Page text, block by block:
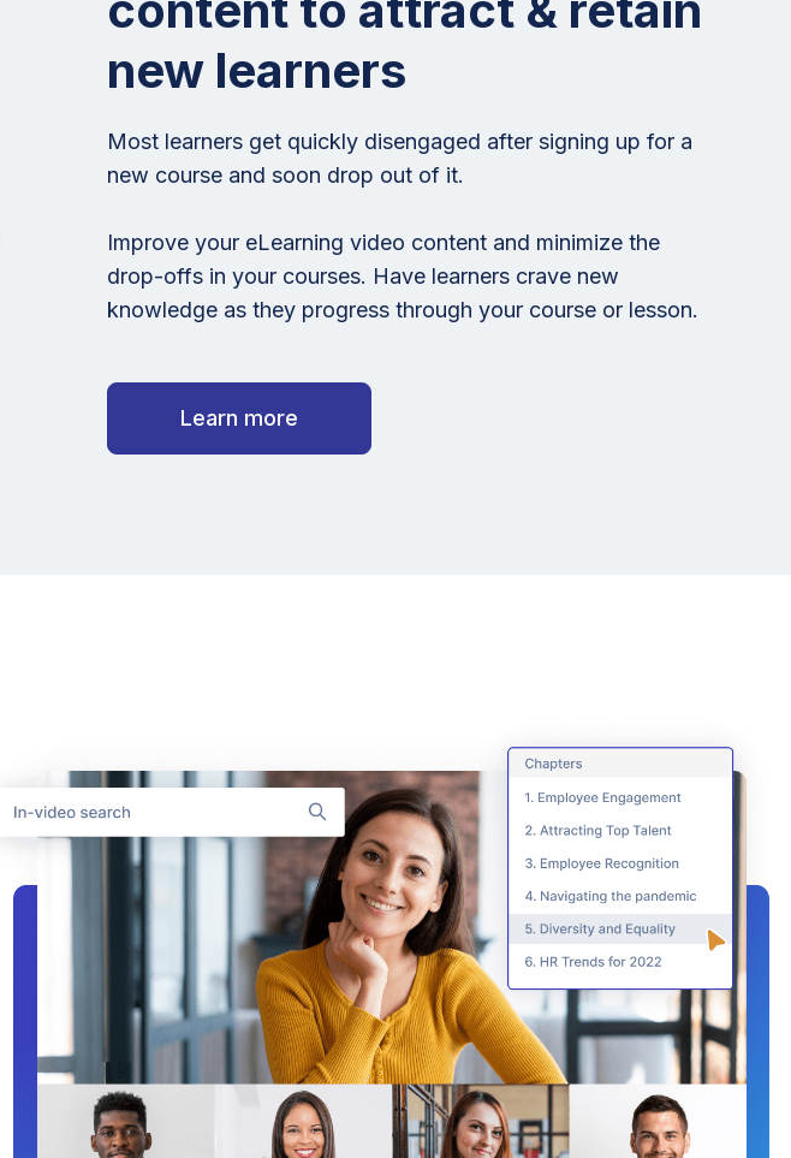
new learners
Most learners get quickly disengaged after signing up for a
new course and soon drop out of it.
Improve your eLearning video content and minimize the
drop-offs in your courses. Have learners crave new
knowledge as they progress through your course or lesson.
Learn more